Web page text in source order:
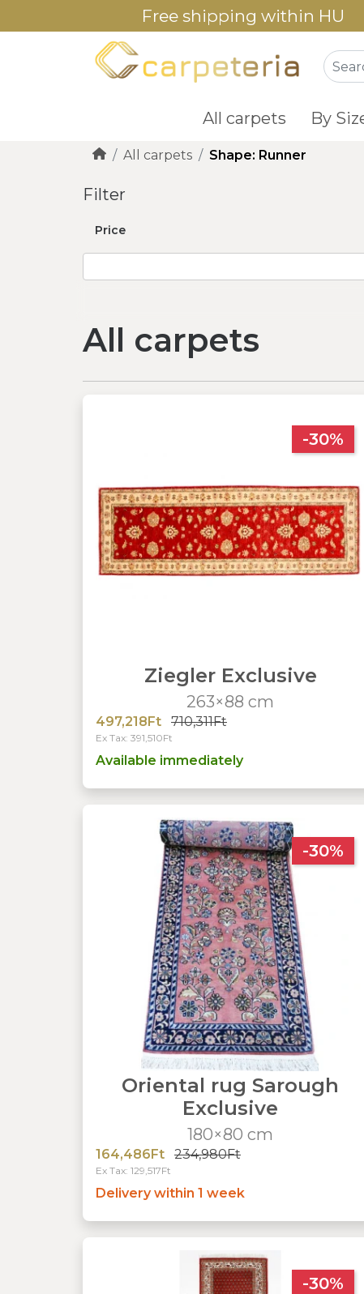
Free shipping within HU
All carpets By
All carpets Shape: Runner
Filter
Price
All carpets
-30%
Ziegler Exclusive
263×88 cm
497,218Ft 710,311Ft
Ex Tax: 391,510Ft
Available immediately
-30%
Oriental rug Sarough
Exclusive
180×80 cm
164,486Ft 234,980Ft
Ex Tax: 129,517Ft
Delivery within 1 week
-30%